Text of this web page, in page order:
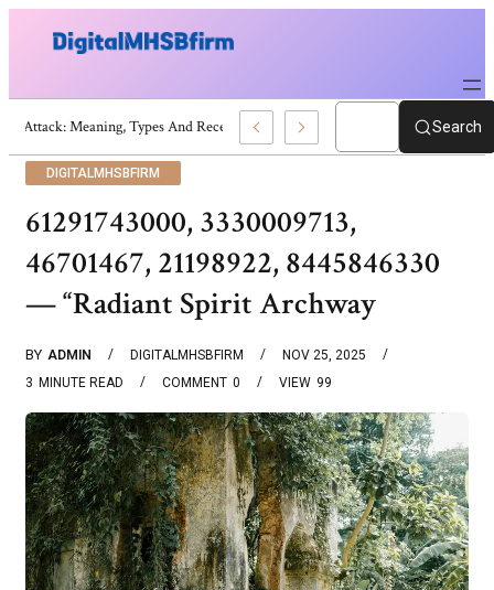
War Attack: Meaning, Types And Recent Examples Search
DIGITALMHSBFIRM
61291743000, 3330009713,
46701467, 21198922, 8445846330
— “Radiant Spirit Archway
BY ADMIN DIGITALMHSBFIRM
NOV 25, 2025
3 MINUTE READ 0
COMMENT 99
VIEW